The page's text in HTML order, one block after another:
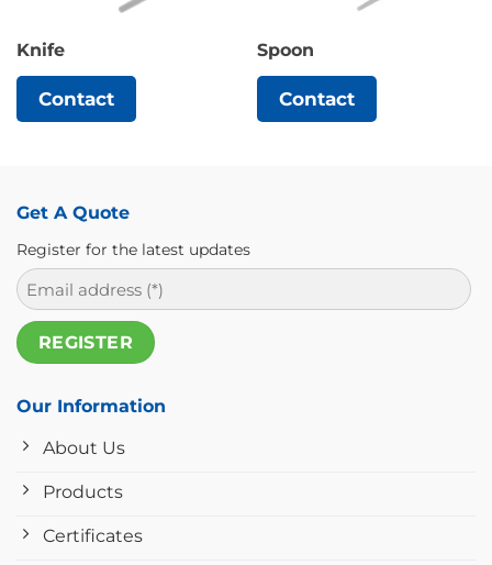
Knife
Contact
Spoon
Contact
Get A Quote
Register for the latest updates
Our Information
About Us
Products
Certificates